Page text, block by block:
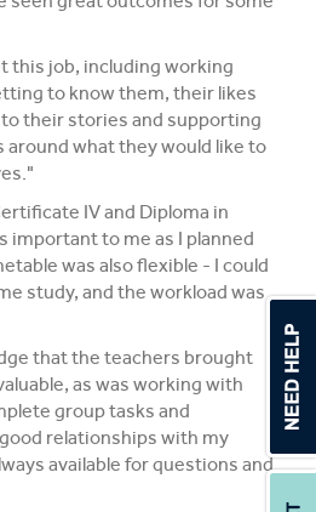
this job, including working
to know them, their likes
their stories and supporting
what they would like to
IV and Diploma in
important to me as I planned
was also flexible - I could
study, and the workload was
that the teachers brought
as was working with
group tasks and
relationships with my
available for questions and